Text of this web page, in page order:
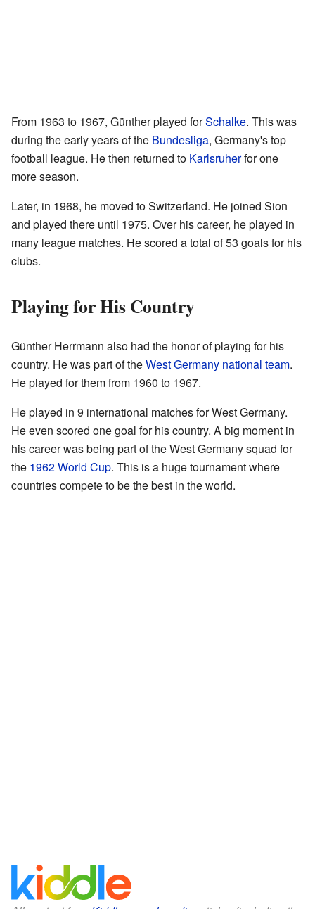
From 1963 to 1967, Günther played forSchalke. This was
during the early years of the Bundesliga, Germany's top
football league. He then returned to Karlsruherfor one
more season.
Later, in 1968, he moved to Switzerland. He joined Sion
and played there until 1975. Over his career, he played in
many league matches. He scored a total of 53 goals for his
clubs.
Playing for His Country
Günther Herrmann also had the honor of playing for his
country. He was part of theWest Germany national team.
He played for them from 1960 to 1967.
He played in 9 international matches for West Germany.
He even scored one goal for his country. A big moment in
his career was being part of the West Germany squad for
the 1962 World Cup. This is a huge tournament where
countries compete to be the best in the world.